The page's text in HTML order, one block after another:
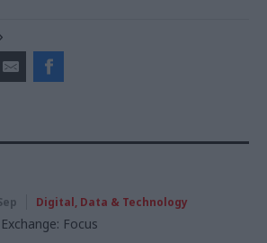
Digital, Data & Technology
Focus